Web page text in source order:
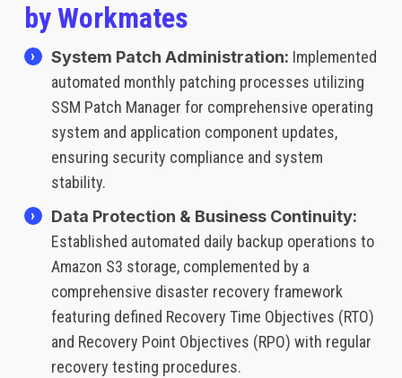
by Workmates
System Patch Administration: Implemented
automated monthly patching processes utilizing
SSM Patch Manager for comprehensive operating
system and application component updates,
ensuring security compliance and system
stability.
Data Protection & Business Continuity:
Established automated daily backup operations to
Amazon S3 storage, complemented by a
comprehensive disaster recovery framework
featuring defined Recovery Time Objectives (RTO)
and Recovery Point Objectives (RPO) with regular
recovery testing procedures.